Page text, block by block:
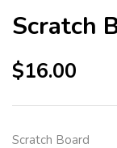
Scratch
$16.00
Scratch Board